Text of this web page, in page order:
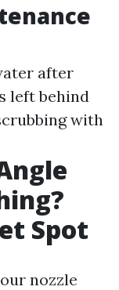
after
left behind
with
Spot
nozzle